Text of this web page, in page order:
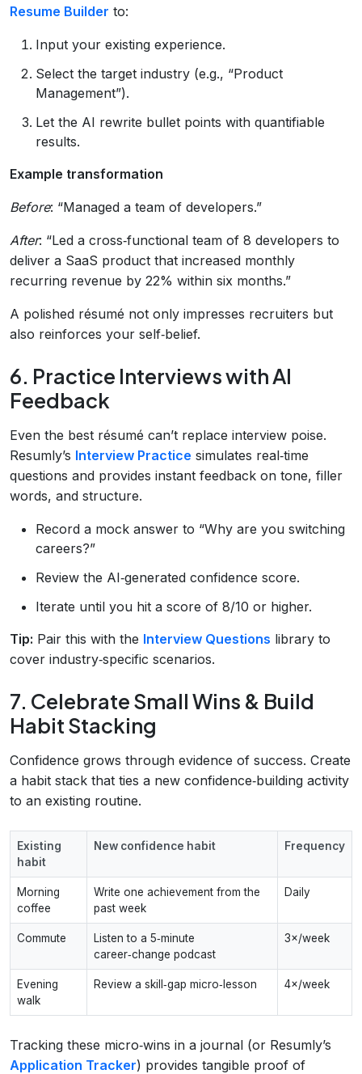
Resume Builder to:
Input your existing experience.
Select the target industry (e.g., “Product
Management”).
Let the AI rewrite bullet points with quantifiable
results.
Example transformation
Before: “Managed a team of developers.”
After: “Led a cross‑functional team of 8 developers to
deliver a SaaS product that increased monthly
recurring revenue by 22% within six months.”
A polished résumé not only impresses recruiters but
also reinforces your self‑belief.
6. Practice Interviews with AI
Feedback
Even the best résumé can’t replace interview poise.
Resumly’s Interview Practice simulates real‑time
questions and provides instant feedback on tone, filler
words, and structure.
Record a mock answer to “Why are you switching
careers?”
Review the AI‑generated confidence score.
Iterate until you hit a score of 8/10 or higher.
Tip: Pair this with the Interview Questions library to
cover industry‑specific scenarios.
7. Celebrate Small Wins & Build
Habit Stacking
Confidence grows through evidence of success. Create
a habit stack that ties a new confidence‑building activity
to an existing routine.
Existing
habit
New confidence habit Frequency
Morning
coffee
Write one achievement from the
past week
Daily
Commute
Listen to a 5‑minute
career‑change podcast
3×/week
Evening
walk
Review a skill‑gap micro‑lesson 4×/week
Tracking these micro‑wins in a journal (or Resumly’s
Application Tracker) provides tangible proof of